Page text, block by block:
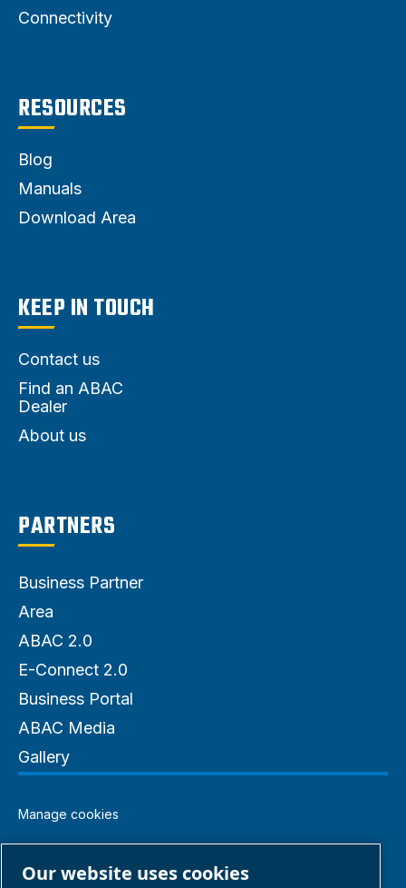
Connectivity
RESOURCES
Blog
Manuals
Download Area
KEEP IN TOUCH
Contact us
Find an ABAC
Dealer
About us
PARTNERS
Business Partner
Area
ABAC 2.0
E-Connect 2.0
Business Portal
ABAC Media
Gallery
Manage cookies
Legal & Privacy Notices
Our website uses cookies